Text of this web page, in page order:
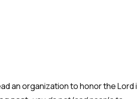
an organization to honor the Lord